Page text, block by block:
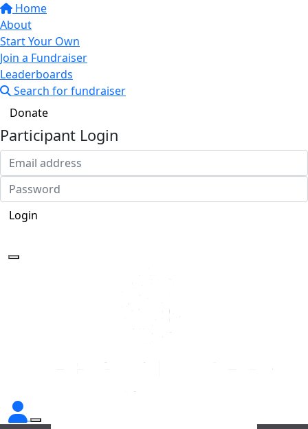
Home
About
Start Your Own
Join a Fundraiser
Leaderboards
Search for fundraiser
Donate
Participant Login
Login